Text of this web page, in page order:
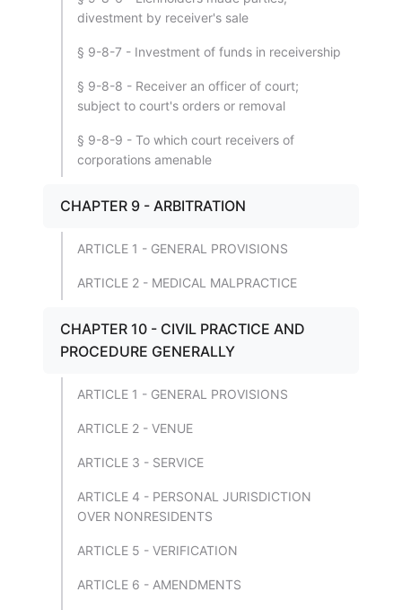
divestment by receiver's sale
§ 9-8-7 - Investment of funds in receivership
§ 9-8-8 - Receiver an officer of court;
subject to court's orders or removal
§ 9-8-9 - To which court receivers of
corporations amenable
CHAPTER 9 - ARBITRATION
ARTICLE 1 - GENERAL PROVISIONS
ARTICLE 2 - MEDICAL MALPRACTICE
CHAPTER 10 - CIVIL PRACTICE AND
PROCEDURE GENERALLY
ARTICLE 1 - GENERAL PROVISIONS
ARTICLE 2 - VENUE
ARTICLE 3 - SERVICE
ARTICLE 4 - PERSONAL JURISDICTION
OVER NONRESIDENTS
ARTICLE 5 - VERIFICATION
ARTICLE 6 - AMENDMENTS